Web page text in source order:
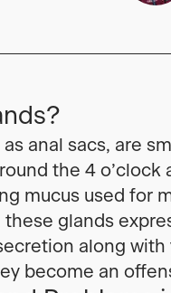
anal sacs, are
the 4
mucus used for
glands
along with
become an